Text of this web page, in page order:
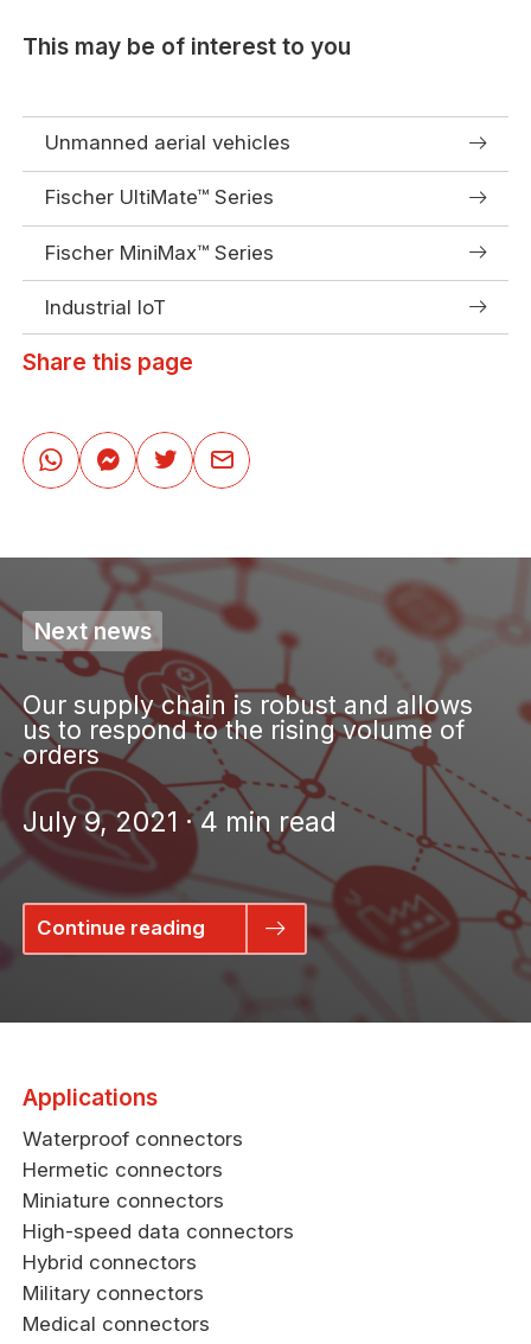
This may be of interest to you
Unmanned aerial vehicles
Fischer UltiMate™ Series
Fischer MiniMax™ Series
Industrial IoT
Share this page
Next news
Our supply chain is robust and allows
us to respond to the rising volume of
orders
July 9, 2021 · 4 min read
Continue reading
Applications
Waterproof connectors
Hermetic connectors
Miniature connectors
High-speed data connectors
Hybrid connectors
Military connectors
Medical connectors